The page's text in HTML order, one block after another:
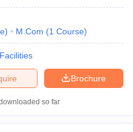
) M.Com (1 Course)
Facilities
Brochure
so far